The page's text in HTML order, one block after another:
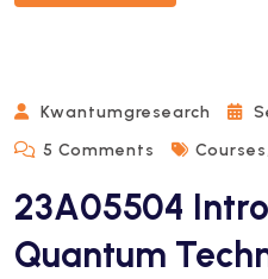
Kwantumgresearch
5 Comments On
Introduction
To
Quantum
Courses
23A05504
Quantum